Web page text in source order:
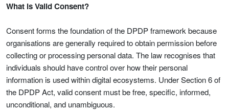
What is Valid Consent?
Consent forms the foundation of the DPDP framework because
organisations are generally required to obtain permission before
collecting or processing personal data. The law recognises that
individuals should have control over how their personal
information is used within digital ecosystems. Under Section 6 of
the DPDP Act, valid consent must be free, specific, informed,
unconditional, and unambiguous.